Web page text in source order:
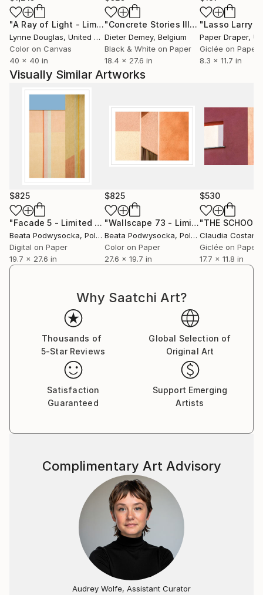
competitions both nationally and internationally. Her
works have been displayed at three solo exhibitions
and several group shows as well as post-contest
exhibitions frequently accompanied with printed
catalogues.
Her works are held in private collections in Poland,
the UK, France, Denmark and the USA.
She is a creative photographer, Fellow of the Polish
Republic’s Photoclub, a holder of the AFRP title. In
July 2015, she obtained the distinction ‘Artist FIAP’
(AFIAP) awarded by the International Federation of
Photographic Art (FIAP).
Since 2025 she has been a member of the
Association of Polish Art Photographers (ZPAF).
"A Ray of Light - Limited Edition of 10" Photograph
Lynne Douglas, United Kingdom
Color on Canvas
40 x 40 in
"Concrete Stories III"Photograph
Dieter Demey, Belgium
Black & White on Paper
18.4 x 27.6 in
Paper Draper,
Giclée on Paper
8.3 x 11.7 in
Visually Similar Artworks
$825
"Facade 5 - Limited Edition of 10" Photograph
Beata Podwysocka, Poland
Digital on Paper
19.7 x 27.6 in
$825
"Wallscape 73 - Limited Edition of 10"
Beata Podwysocka, Poland
Color on Paper
27.6 x 19.7 in
$530
"THE SCHOOL"
Claudia
Giclée on Paper
17.7 x 11.8 in
Why Saatchi Art?
Thousands of
5-Star Reviews
Global Selection of
Original Art
Satisfaction
Guaranteed
Support Emerging
Artists
Complimentary Art Advisory
Audrey Wolfe, Assistant Curator